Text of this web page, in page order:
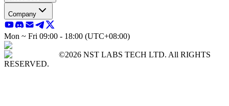
Company
Mon ~ Fri 09:00 - 18:00 (UTC+08:00)
©2026 NST LABS TECH LTD. All RIGHTS
RESERVED.